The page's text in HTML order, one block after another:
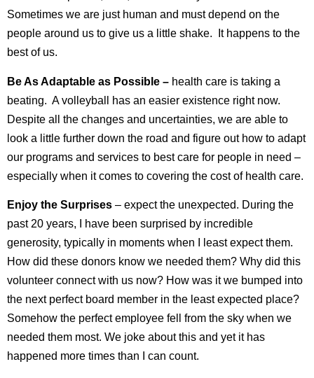
Sometimes we are just human and must depend on the
people around us to give us a little shake. It happens to the
best of us.
Be As Adaptable as Possible – health care is taking a
beating. A volleyball has an easier existence right now.
Despite all the changes and uncertainties, we are able to
look a little further down the road and figure out how to adapt
our programs and services to best care for people in need –
especially when it comes to covering the cost of health care.
Enjoy the Surprises – expect the unexpected. During the
past 20 years, I have been surprised by incredible
generosity, typically in moments when I least expect them.
How did these donors know we needed them? Why did this
volunteer connect with us now? How was it we bumped into
the next perfect board member in the least expected place?
Somehow the perfect employee fell from the sky when we
needed them most. We joke about this and yet it has
happened more times than I can count.